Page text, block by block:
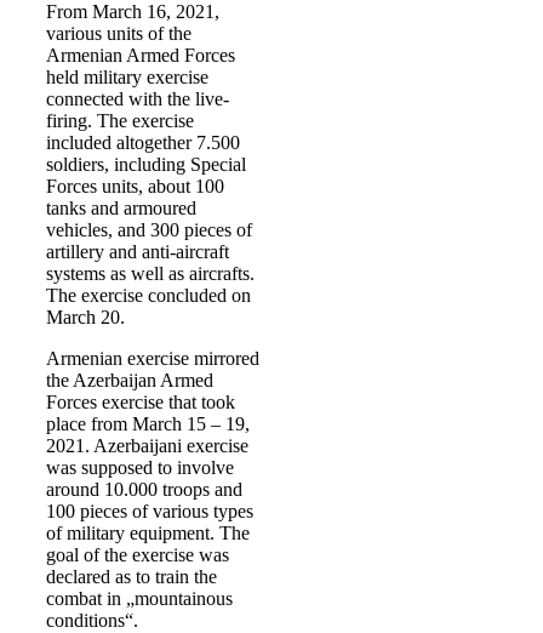
From March 16, 2021,
various units of the
Armenian Armed Forces
held military exercise
connected with the live-
firing. The exercise
included altogether 7.500
soldiers, including Special
Forces units, about 100
tanks and armoured
vehicles, and 300 pieces of
artillery and anti-aircraft
systems as well as aircrafts.
The exercise concluded on
March 20.
Armenian exercise mirrored
the Azerbaijan Armed
Forces exercise that took
place from March 15 – 19,
2021. Azerbaijani exercise
was supposed to involve
around 10.000 troops and
100 pieces of various types
of military equipment. The
goal of the exercise was
declared as to train the
combat in „mountainous
conditions“.